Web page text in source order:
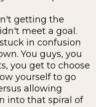
getting the
meet a goal.
in confusion
You guys, you
you get to choose
yourself to go
allowing
into that spiral of